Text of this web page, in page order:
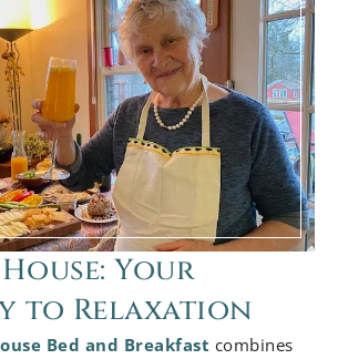
Your
to Relaxation
Bed and Breakfast combines